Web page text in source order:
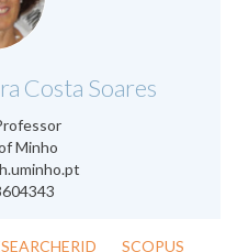
Costa Soares
Minho
SCOPUS